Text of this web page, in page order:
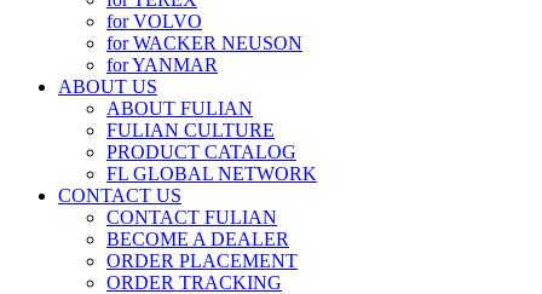
for VOLVO
for WACKER NEUSON
for YANMAR
ABOUT US
ABOUT FULIAN
FULIAN CULTURE
PRODUCT CATALOG
FL GLOBAL NETWORK
CONTACT US
CONTACT FULIAN
BECOME A DEALER
ORDER PLACEMENT
ORDER TRACKING